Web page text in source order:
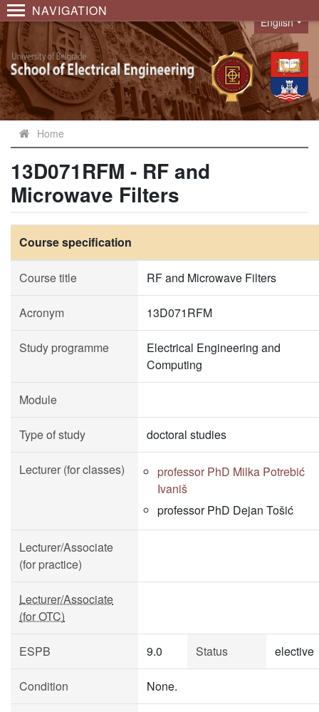
NAVIGATION
Language
English
Home
13D071RFM - RF and
Microwave Filters
Course specification
Course title RF and Microwave Filters
Acronym 13D071RFM
Study programme
Electrical Engineering and
Computing
Module
Type of study doctoral studies
Lecturer (for classes)
professor PhD Milka Potrebić
Ivaniš
professor PhD Dejan Tošić
Lecturer/Associate
(for practice)
Lecturer/Associate
(for OTC)
ESPB 9.0 Status elective
Condition None.